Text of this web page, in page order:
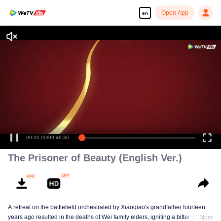
en Open App
00:00:00/00:48:36
The Prisoner of Beauty (English Ver.)
A retreat on the battlefield orchestrated by Xiaoqiao's grandfather fourteen
years ago resulted in the deaths of Wei family elders, igniting a bitter clanMore